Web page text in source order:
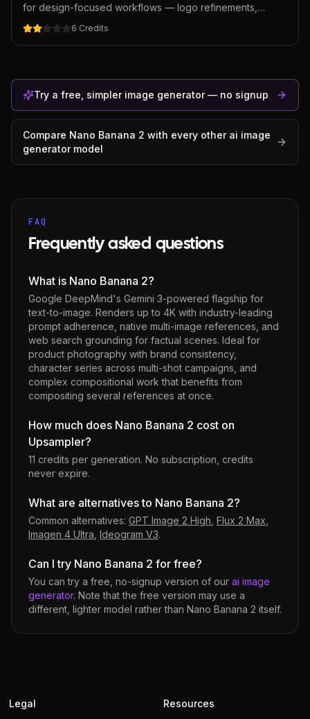
for design-focused workflows — logo refinements,
packaging text edits, poster typography revisions.
Cheaper than GPT Image 2 for typography-heavy editing,
though weaker on general photo edits where instruction-
6 Credits
Try a free, simpler image generator — no signup
Compare Nano Banana 2 with every other ai image
generatormodel
FAQ
Frequently asked questions
What is Nano Banana 2?
Google DeepMind's Gemini 3-powered flagship for
text-to-image. Renders up to 4K with industry-leading
prompt adherence, native multi-image references, and
web search grounding for factual scenes. Ideal for
product photography with brand consistency,
character series across multi-shot campaigns, and
complex compositional work that benefits from
compositing several references at once.
How much does Nano Banana 2 cost on
Upsampler?
11 credits per generation. No subscription, credits
never expire.
What are alternatives to Nano Banana 2?
Common alternatives: GPT Image 2 High Flux 2 Max
Imagen 4 Ultra Ideogram V3.
Can I try Nano Banana 2 for free?
You can try a free, no-signup version of our ai image
generator. Note that the free version may use a
different, lighter model rather than Nano Banana 2 itself.
Legal Resources